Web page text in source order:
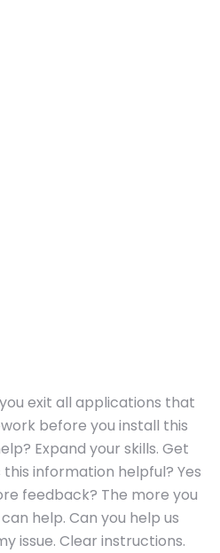
exit all applications that
before you install this
Expand your skills. Get
information helpful? Yes
feedback? The more you
help. Can you help us
issue. Clear instructions.